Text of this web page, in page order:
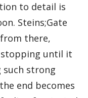
to detail is
Steins;Gate
there,
stopping until it
such strong
end becomes